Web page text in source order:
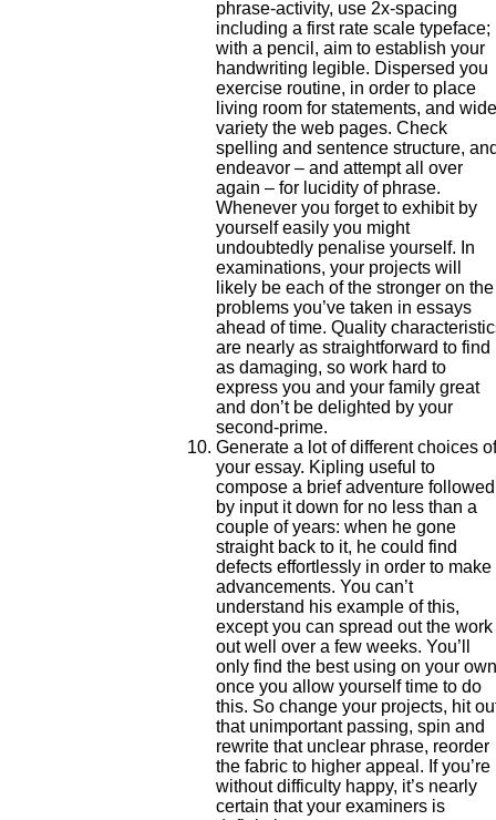
phrase-activity, use 2x-spacing
including a first rate scale typeface;
with a pencil, aim to establish your
handwriting legible. Dispersed you
exercise routine, in order to place
living room for statements, and wide
variety the web pages. Check
spelling and sentence structure, and
endeavor – and attempt all over
again – for lucidity of phrase.
Whenever you forget to exhibit by
yourself easily you might
undoubtedly penalise yourself. In
examinations, your projects will
likely be each of the stronger on the
problems you’ve taken in essays
ahead of time. Quality
are nearly as straightforward to find
as damaging, so work hard to
express you and your family great
and don’t be delighted by your
second-prime.
Generate a lot of different choices of
your essay. Kipling useful to
compose a brief adventure followed
by input it down for no less than a
couple of years: when he gone
straight back to it, he could find
defects effortlessly in order to make
advancements. You can’t
understand his example of this,
except you can spread out the work
out well over a few weeks. You’ll
only find the best using on your own
once you allow yourself time to do
this. So change your projects, hit
that unimportant passing, spin and
rewrite that unclear phrase, reorder
the fabric to higher appeal. If you’re
without difficulty happy, it’s nearly
certain that your examiners is